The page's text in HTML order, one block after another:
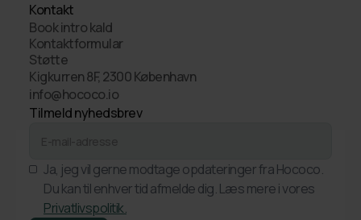
Kontakt
Book intro kald
Kontaktformular
Støtte
Kigkurren 8F, 2300 København
info@hococo.io
Tilmeld nyhedsbrev
Ja, jeg vil gerne modtage opdateringer fra Hococo.
Du kan til enhver tid afmelde dig. Læs mere i vores
Privatlivspolitik.